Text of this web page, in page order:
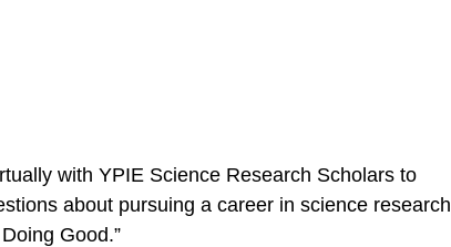
with YPIE Science Research Scholars to
about pursuing a career in science research
Good.”